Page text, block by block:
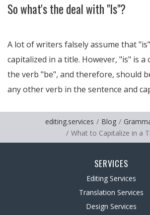
So what's the deal with "Is"?
A lot of writers falsely assume that
capitalized in a title. However, "is" is
the verb "be", and therefore, should
any other verb in the sentence and
editing.services Blog
What to Capitalize in a
SERVICES
Editing Services
Translation Services
Design Services